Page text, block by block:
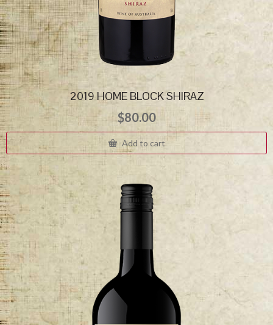
2019 HOME BLOCK SHIRAZ
$80.00
Add to cart